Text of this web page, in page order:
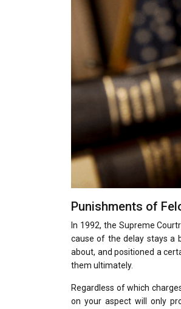
Punishments of
In 1992, the Supreme
cause of the delay stays a
about, and positioned a
them ultimately.
Regardless of which
on your aspect will only